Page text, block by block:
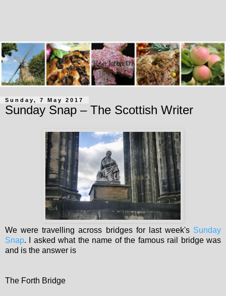
Sunday, 7 May 2017
Sunday Snap – The Scottish Writer
We were travelling across bridges for last week's Sunday
Snap. I asked what the name of the famous rail bridge was
and is the answer is
The Forth Bridge